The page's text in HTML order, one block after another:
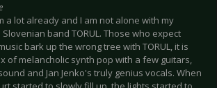
a lot already and I am not alone with my
band TORUL. Those who expect
bark up the wrong tree with TORUL, it is
of melancholic synth pop with a few guitars,
and Jan Jenko's truly genius vocals. When